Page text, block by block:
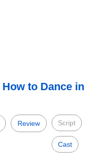
How to Dance in
Review Script
Cast